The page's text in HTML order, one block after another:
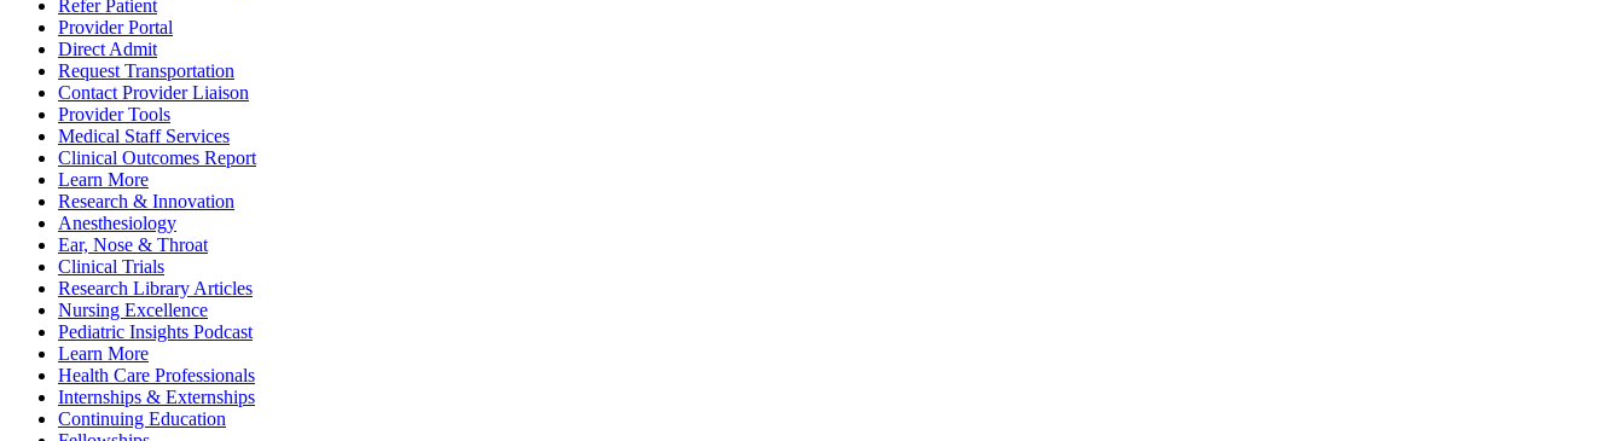
Refer Patient
Provider Portal
Direct Admit
Request Transportation
Contact Provider Liaison
Provider Tools
Medical Staff Services
Clinical Outcomes Report
Learn More
Research & Innovation
Anesthesiology
Ear, Nose & Throat
Clinical Trials
Research Library Articles
Nursing Excellence
Pediatric Insights Podcast
Learn More
Health Care Professionals
Internships & Externships
Continuing Education